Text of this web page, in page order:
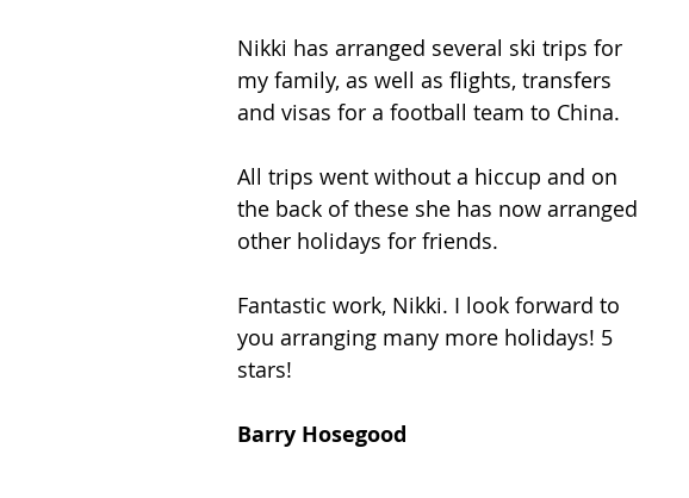
Nikki has arranged several ski trips for
my family, as well as flights, transfers
and visas for a football team to China.
All trips went without a hiccup and on
the back of these she has now arranged
other holidays for friends.
Fantastic work, Nikki. I look forward to
you arranging many more holidays! 5
stars!
Barry Hosegood